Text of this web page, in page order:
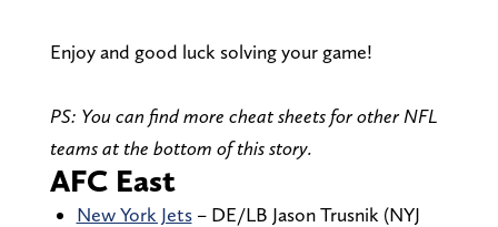
Enjoy and good luck solving your game!
PS: You can find more cheat sheets for other NFL
teams at the bottom of this story.
AFC East
New York Jets– DE/LB Jason Trusnik (NYJ